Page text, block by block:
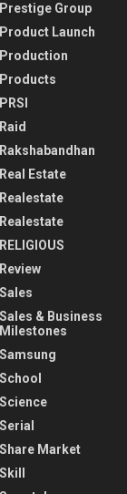
Prestige Group
Product Launch
Production
Products
PRSI
Raid
Rakshabandhan
Real Estate
Realestate
Realestate
RELIGIOUS
Review
Sales
Sales & Business
Milestones
Samsung
School
Science
Serial
Share Market
Skill